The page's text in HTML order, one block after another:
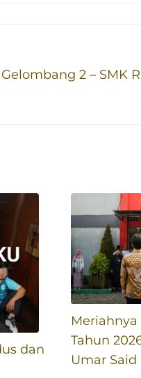
2 – SMK
Said Kudus Tahun
dan
Tahun
Umar Said